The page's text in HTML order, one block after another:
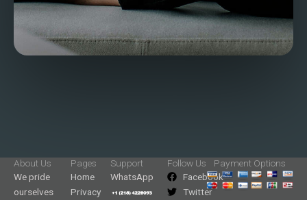
About Us
We pride
ourselves
Pages
Home
Privacy
Support
WhatsApp
Follow Us
Facebook
Twitter
Payment Options